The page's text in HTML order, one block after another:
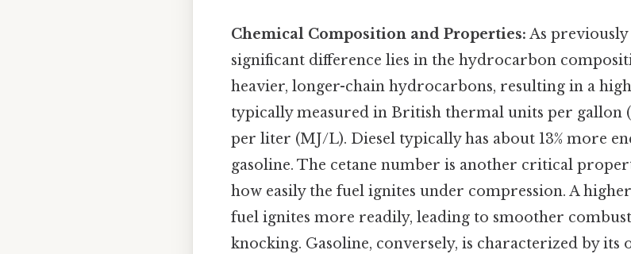
Chemical Composition and Properties: As
significant difference lies in the hydrocarbon
heavier, longer-chain hydrocarbons, resulting in a
typically measured in British thermal units per gallon
per liter (MJ/L). Diesel typically has about 13% more
gasoline. The cetane number is another critical
how easily the fuel ignites under compression. A
fuel ignites more readily, leading to smoother
knocking. Gasoline, conversely, is characterized by its